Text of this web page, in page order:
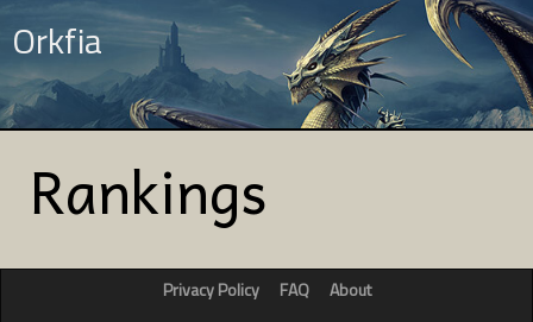
Orkfia
Rankings
Privacy Policy FAQ About